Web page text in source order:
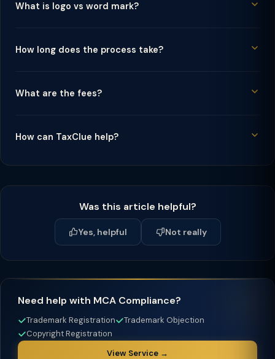
What is logo vs word mark?
How long does the process take?
What are the fees?
How can TaxClue help?
Was this article helpful?
Yes, helpful Not really
Need help with MCA Compliance?
Trademark Registration
Trademark Objection
Copyright Registration
View Service →